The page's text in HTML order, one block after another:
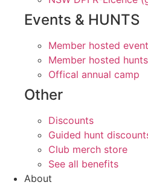
Events & HUNTS
Member hosted
Member hosted hunts
Offical annual camp
Other
Discounts
Guided hunt
Club merch store
See all benefits
About